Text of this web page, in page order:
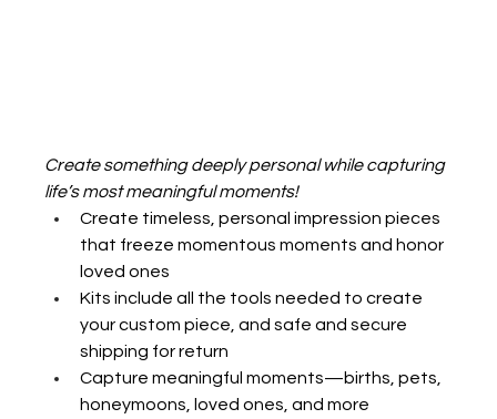
Create something deeply personal while capturing
life’s most meaningful moments!
Create timeless, personal impression pieces
that freeze momentous moments and honor
loved ones
Kits include all the tools needed to create
your custom piece, and safe and secure
shipping for return
Capture meaningful moments—births, pets,
honeymoons, loved ones, and more